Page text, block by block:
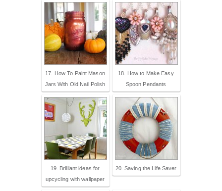
17. How To Paint Mason
Jars With Old Nail Polish
18. How to Make Easy
Spoon Pendants
19. Brilliant ideas for
upcycling with wallpaper
20. Saving the Life Saver